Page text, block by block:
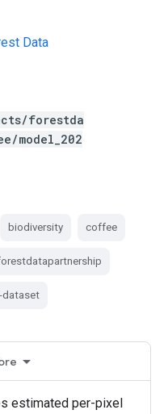
Data
forestda
model_202
biodiversity coffee
dataset
estimated per-pixel